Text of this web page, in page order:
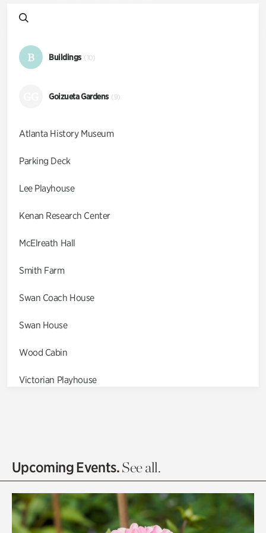
B Buildings (10)
Goizueta Gardens (9)
Atlanta History Museum
Parking Deck
Lee Playhouse
Kenan Research Center
McElreath Hall
Smith Farm
Swan Coach House
Swan House
Wood Cabin
Victorian Playhouse
Olguita's Garden
Quarry Garden
Upcoming Events.See all.